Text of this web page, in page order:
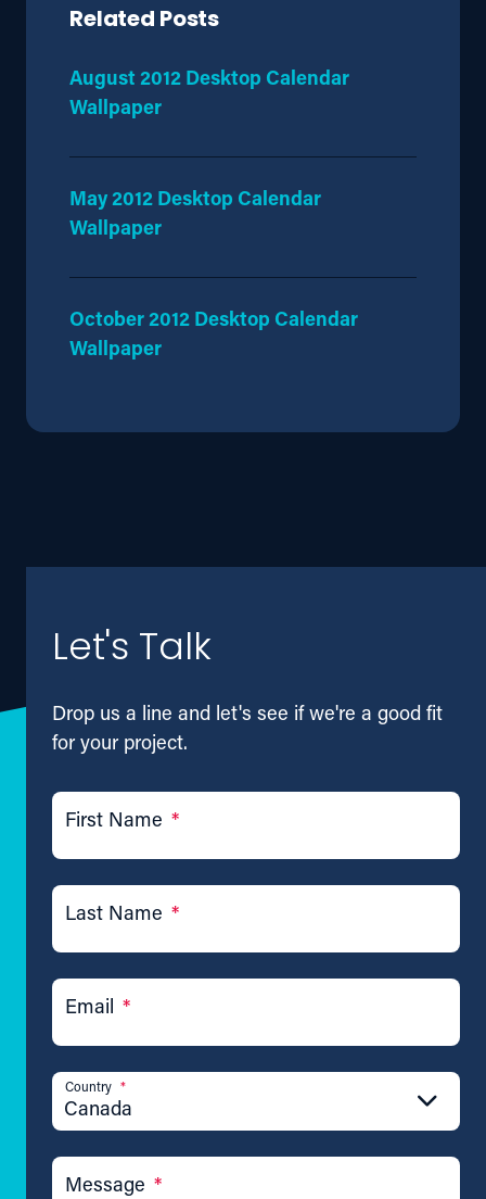
Related Posts
August 2012 Desktop Calendar
Wallpaper
May 2012 Desktop Calendar
Wallpaper
October 2012 Desktop Calendar
Wallpaper
Let's Talk
Drop us a line and let's see if we're a good fit
for your project.
First Name *
Last Name *
Email *
Country *
Canada
Message *